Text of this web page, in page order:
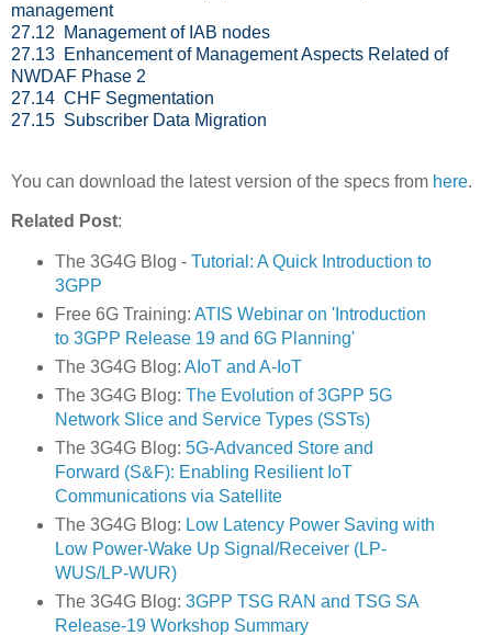
management
27.12 Management of IAB nodes
27.13 Enhancement of Management Aspects Related of
NWDAF Phase 2
27.14 CHF Segmentation
27.15 Subscriber Data Migration
You can download the latest version of the specs from here.
Related Post:
The 3G4G Blog - Tutorial: A Quick Introduction to
3GPP
Free 6G Training: ATIS Webinar on 'Introduction
to 3GPP Release 19 and 6G Planning'
The 3G4G Blog: AIoT and A-IoT
The 3G4G Blog: The Evolution of 3GPP 5G
Network Slice and Service Types (SSTs)
The 3G4G Blog: 5G-Advanced Store and
Forward (S&F): Enabling Resilient IoT
Communications via Satellite
The 3G4G Blog: Low Latency Power Saving with
Low Power-Wake Up Signal/Receiver (LP-
WUS/LP-WUR)
The 3G4G Blog: 3GPP TSG RAN and TSG SA
Release-19 Workshop Summary